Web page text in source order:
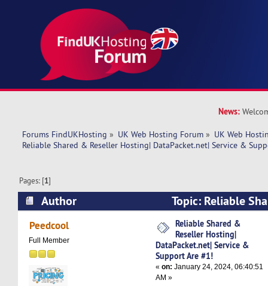
News:
Forums FindUKHosting » UK Web Hosting Forum » UK Web
Reliable Shared & Reseller Hosting| DataPacket.net| Service &
Pages: [1]
Author
Topic: Reliable
Hosting| DataPacket.net| Service & Support
times)
Peedcool
Full Member
Reliable Shared &
Reseller Hosting|
DataPacket.net| Service &
Support Are #1!
«on: January 24, 2024, 06:40:51
AM »